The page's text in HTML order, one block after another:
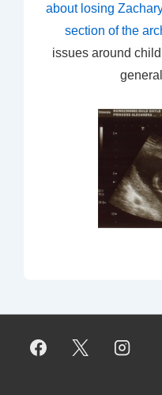
about losing
section of the
issues around